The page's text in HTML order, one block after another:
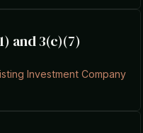
and 3(c)(7)
Investment Company